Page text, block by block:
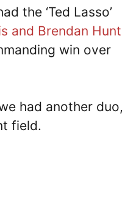
the ‘Ted Lasso’
and Brendan Hunt
win over
had another duo,
field.